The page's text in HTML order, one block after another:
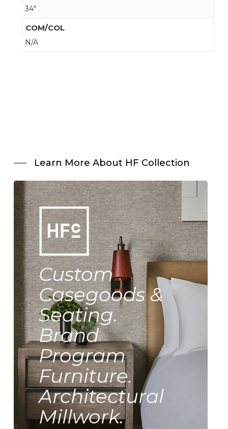
34"
COM/COL
N/A
Learn More About HF Collection
Custom
Casegoods &
Seating.
Brand
Program
Furniture.
Architectural
Millwork.